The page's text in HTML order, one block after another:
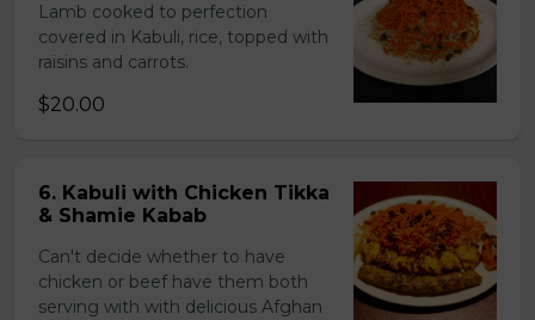
Lamb cooked to perfection
covered in Kabuli, rice, topped with
raisins and carrots.
$20.00
6. Kabuli with Chicken Tikka
& Shamie Kabab
Can't decide whether to have
chicken or beef have them both
serving with with delicious Afghan